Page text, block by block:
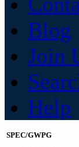
Blog
Join
Help
SPEC/GWPG